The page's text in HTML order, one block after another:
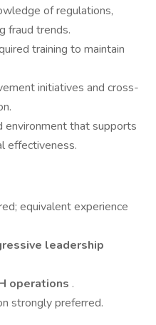
of regulations,
fraud trends.
training to maintain
initiatives and cross-
environment that supports
effectiveness.
equivalent experience
leadership
operations .
strongly preferred.